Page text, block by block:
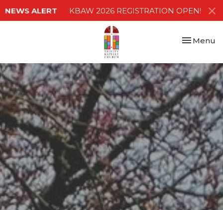
NEWS ALERT KBAW 2026 REGISTRATION OPEN!
Toggle
Menu